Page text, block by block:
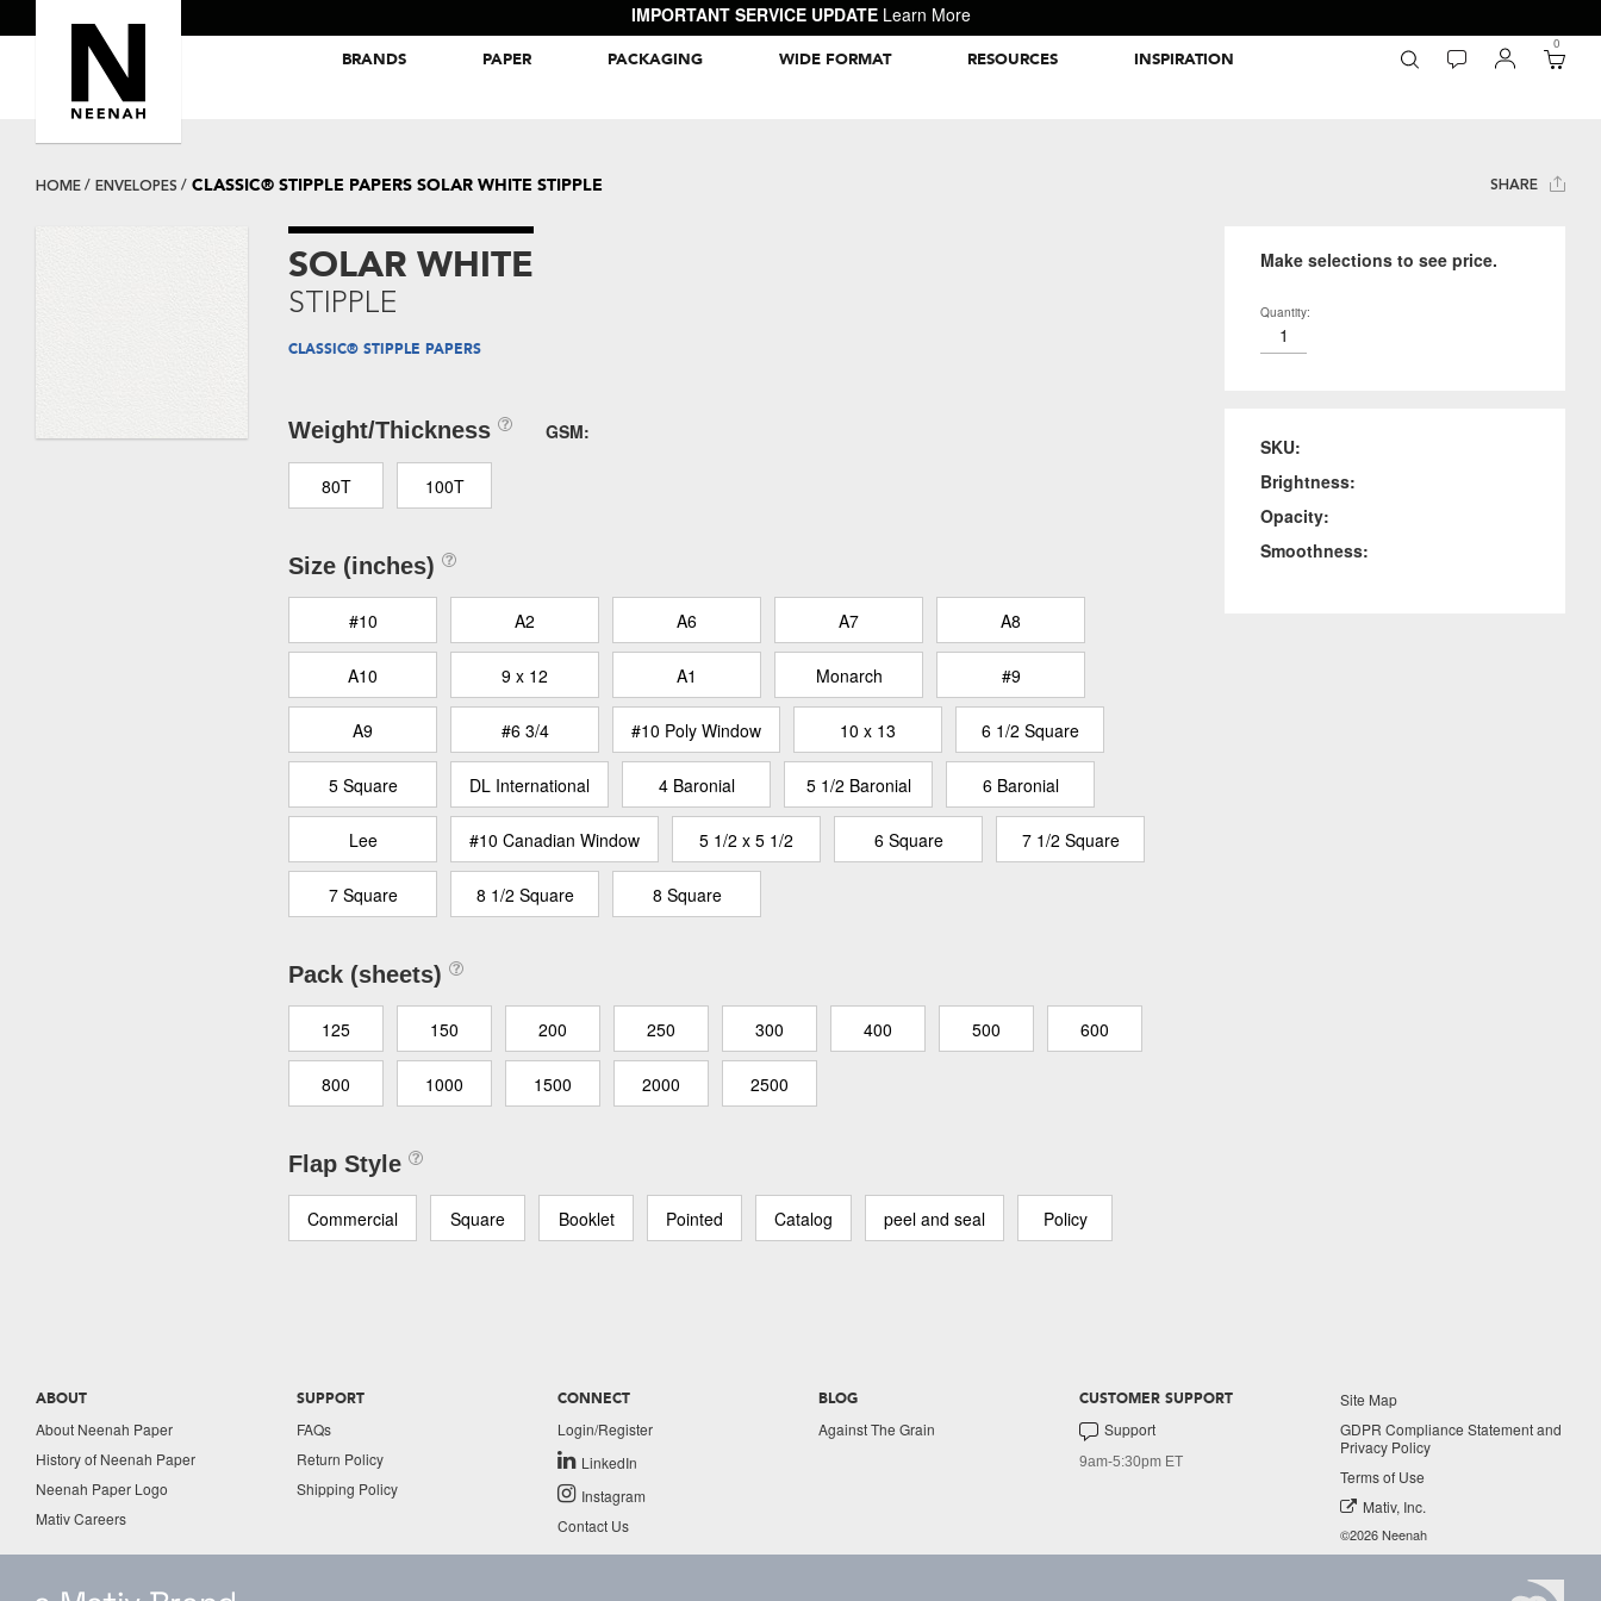
IMPORTANT SERVICE UPDATE Learn More
BRANDS PAPER PACKAGING WIDE FORMAT RESOURCES INSPIRATION
0
SHARE
HOME ENVELOPES CLASSIC® STIPPLE PAPERS SOLAR WHITE STIPPLE
SOLAR WHITE
STIPPLE
CLASSIC® STIPPLE PAPERS
Weight/Thickness GSM:
80T 100T
Size (inches)
#10 A2 A6 A7 A8
A10 9 x 12 A1 Monarch #9
A9 #6 3/4 #10 Poly Window 10 x 13 6 1/2 Square
5 Square DL International 4 Baronial 5 1/2 Baronial 6 Baronial
Lee #10 Canadian Window 5 1/2 x 5 1/2 6 Square 7 1/2 Square
7 Square 8 1/2 Square 8 Square
Pack (sheets)
125 150 200 250 300 400 500 600
800 1000 1500 2000 2500
Flap Style
Commercial Square Booklet Pointed Catalog peel and seal Policy
Make selections to see price.
Quantity:
SKU:
Brightness:
Opacity:
Smoothness:
ABOUT
About Neenah Paper
History of Neenah Paper
Neenah Paper Logo
Mativ Careers
SUPPORT
FAQs
Return Policy
Shipping Policy
CONNECT
Login/Register
LinkedIn
Instagram
Contact Us
BLOG
Against The Grain
CUSTOMER SUPPORT
Support
9am-5:30pm ET
Site Map
GDPR Compliance Statement and
Privacy Policy
Terms of Use
Mativ, Inc.
©2026 Neenah